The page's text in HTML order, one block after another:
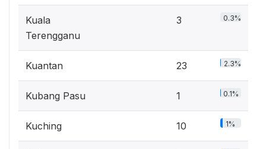
Kuala
Terengganu
3 0.3%
Kuantan 23 2.3%
Kubang Pasu 1 0.1%
Kuching 10 1%